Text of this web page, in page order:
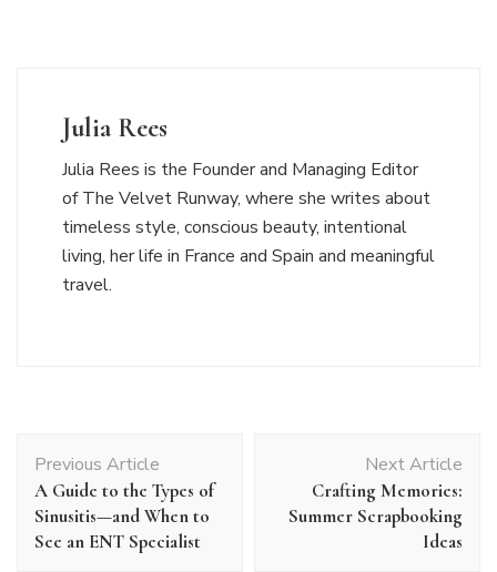
Julia Rees
Julia Rees is the Founder and Managing Editor
of The Velvet Runway, where she writes about
timeless style, conscious beauty, intentional
living, her life in France and Spain and meaningful
travel.
Navigation
Previous Article
A Guide to the Types of
Sinusitis—and When to
See an ENT Specialist
Next Article
Crafting Memories:
Summer Scrapbooking
Ideas